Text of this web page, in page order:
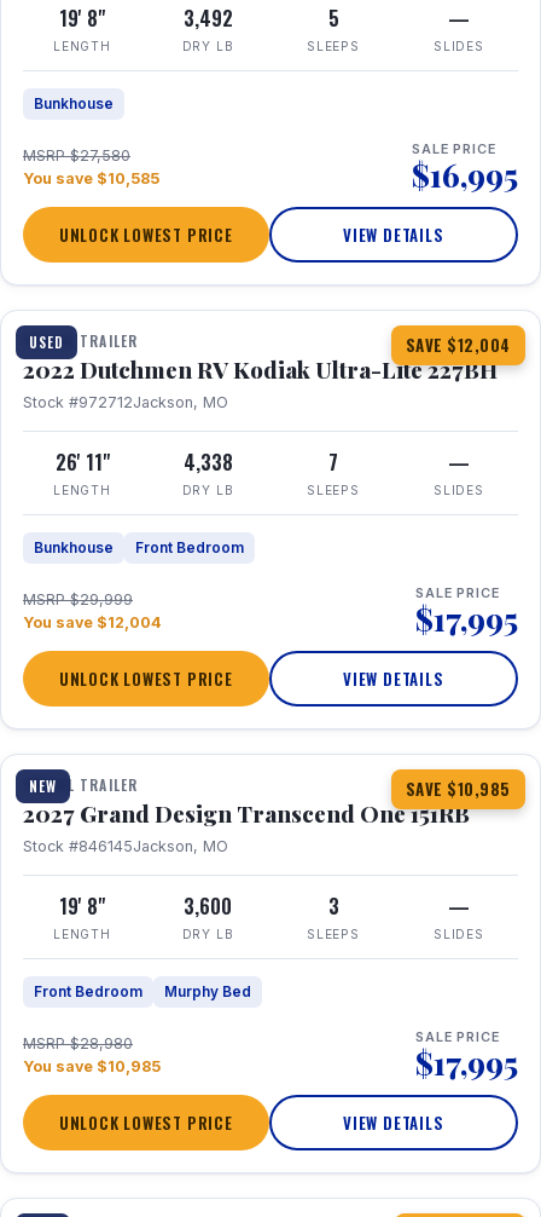
19' 8"
LENGTH
3,492
DRY LB
5
SLEEPS
—
SLIDES
Bunkhouse
MSRP $27,580
You save $10,585
SALE PRICE
$16,995
UNLOCK LOWEST PRICE VIEW DETAILS
USED SAVE $12,004
1 / 12
TRAVEL TRAILER
2022 Dutchmen RV Kodiak Ultra-Lite 227BH
Stock #972712Jackson, MO
26' 11"
LENGTH
4,338
DRY LB
7
SLEEPS
—
SLIDES
Bunkhouse Front Bedroom
MSRP $29,999
You save $12,004
SALE PRICE
$17,995
UNLOCK LOWEST PRICE VIEW DETAILS
NEW SAVE $10,985
1 / 21 360° Tour
TRAVEL TRAILER
2027 Grand Design Transcend One 151RB
Stock #846145Jackson, MO
19' 8"
LENGTH
3,600
DRY LB
3
SLEEPS
—
SLIDES
Front Bedroom Murphy Bed
MSRP $28,980
You save $10,985
SALE PRICE
$17,995
UNLOCK LOWEST PRICE VIEW DETAILS
1 / 11